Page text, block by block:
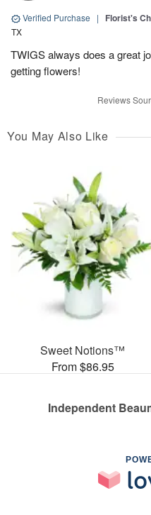
Verified Purchase | Florist's
TX
TWIGS always does a great
getting flowers!
Reviews
You May Also Like
Sweet Notions™
From $86.95
Independent